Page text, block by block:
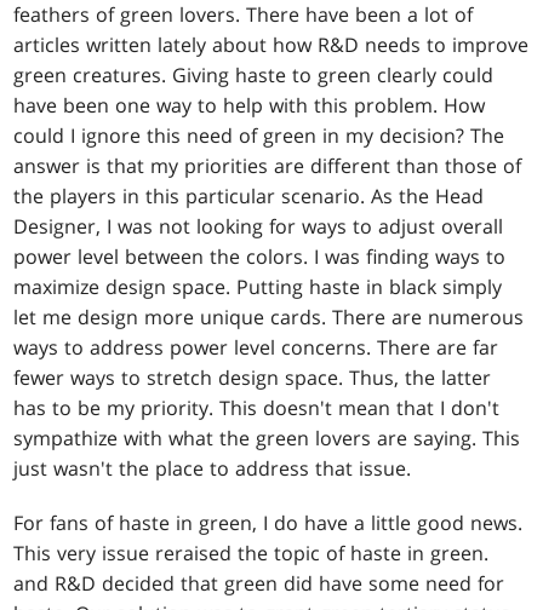
feathers of green lovers. There have been a lot of
articles written lately about how R&D needs to improve
green creatures. Giving haste to green clearly could
have been one way to help with this problem. How
could I ignore this need of green in my decision? The
answer is that my priorities are different than those of
the players in this particular scenario. As the Head
Designer, I was not looking for ways to adjust overall
power level between the colors. I was finding ways to
maximize design space. Putting haste in black simply
let me design more unique cards. There are numerous
ways to address power level concerns. There are far
fewer ways to stretch design space. Thus, the latter
has to be my priority. This doesn't mean that I don't
sympathize with what the green lovers are saying. This
just wasn't the place to address that issue.
For fans of haste in green, I do have a little good news.
This very issue reraised the topic of haste in green.
and R&D decided that green did have some need for